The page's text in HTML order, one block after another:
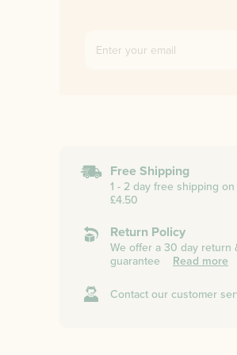
Free Shipping
1 - 2 day free shipping
£4.50
Return Policy
We offer a 30 day return
guarantee
Read more
Contact our customer